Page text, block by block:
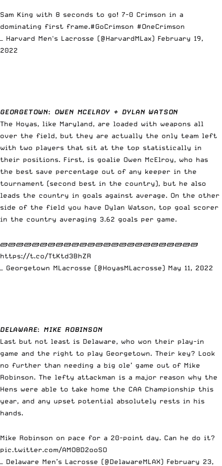
Sam King with 8 seconds to go! 7-0 Crimson in a
dominating first frame.#GoCrimson #OneCrimson
— Harvard Men's Lacrosse (@HarvardMLax) February 19,
2022
GEORGETOWN: OWEN MCELROY + DYLAN WATSON
The Hoyas, like Maryland, are loaded with weapons all
over the field, but they are actually the only team left
with two players that sit at the top statistically in
their positions. First, is goalie Owen McElroy, who has
the best save percentage out of any keeper in the
tournament (second best in the country), but he also
leads the country in goals against average. On the other
side of the field you have Dylan Watson, top goal scorer
in the country averaging 3.62 goals per game.
🧱🧱🧱🧱🧱🧱🧱🧱🧱🧱🧱🧱🧱🧱🧱🧱🧱🧱🧱🧱🧱🧱🧱🧱🧱
https://t.co/TtKtd3BhZR
— Georgetown MLacrosse (@HoyasMLacrosse) May 11, 2022
DELAWARE: MIKE ROBINSON
Last but not least is Delaware, who won their play-in
game and the right to play Georgetown. Their key? Look
no further than needing a big ole’ game out of Mike
Robinson. The lefty attackman is a major reason why the
Hens were able to take home the CAA Championship this
year, and any upset potential absolutely rests in his
hands.
Mike Robinson on pace for a 20-point day. Can he do it?
pic.twitter.com/AMO8D2ooSO
— Delaware Men’s Lacrosse (@DelawareMLAX) February 23,